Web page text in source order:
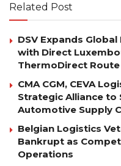
Related Post
DSV Expands
with Direct
ThermoDirect Route
CMA CGM, CEVA
Strategic Alliance to
Automotive Supply
Belgian Logistics
Bankrupt as
Operations